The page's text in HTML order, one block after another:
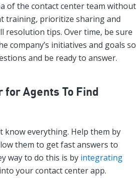
of the contact center team without
training, prioritize sharing and
resolution tips. Over time, be sure
company’s initiatives and goals so
and be ready to answer.
for Agents To Find
know everything. Help them by
them to get fast answers to
way to do this is by integrating
into your contact center app.